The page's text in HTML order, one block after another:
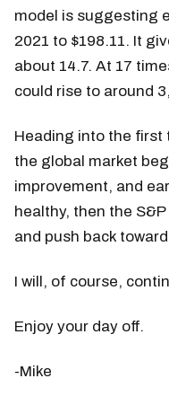
model is suggesting
2021 to $198.11. It
about 14.7. At 17
could rise to around
Heading into the first
the global market
improvement, and
healthy, then the
and push back
I will, of course,
Enjoy your day off.
-Mike